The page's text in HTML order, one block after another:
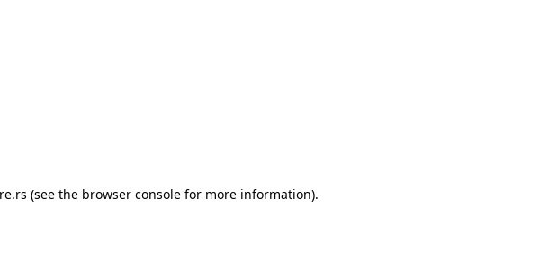
(see the browser console for more information).